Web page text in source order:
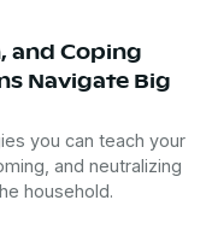
and Coping
Navigate Big
you can teach your
and neutralizing
household.